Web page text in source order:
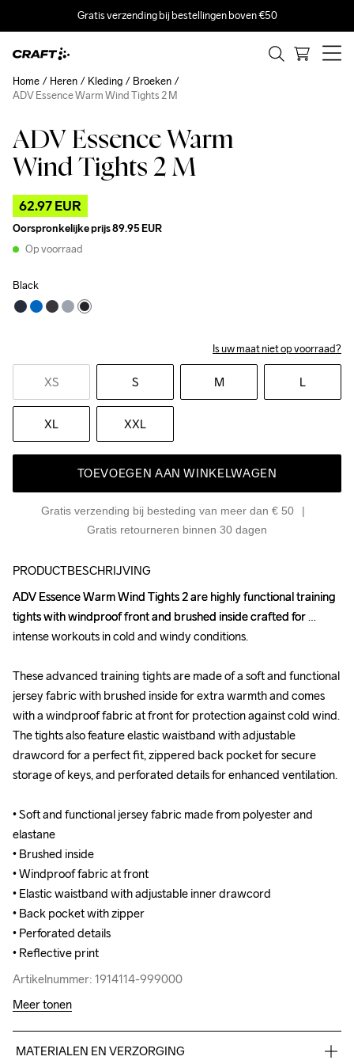
Gratis verzending bij bestellingen boven €50
ADV Essence Warm
Wind Tights 2 M
62.97 EUR
Oorspronkelijke prijs89.95 EUR
Op voorraad
Black
Is uw maat niet op voorraad?
XS S M L
XL XXL
TOEVOEGEN AAN WINKELWAGEN
Gratis verzending bij besteding van meer dan € 50
Gratis retourneren binnen 30 dagen
Home Heren Kleding
Broeken
ADV Essence Warm Wind Tights 2 M
Outlet
PRODUCTBESCHRIJVING
ADV Essence Warm Wind Tights 2 are highly functional training
tights with windproof front and brushed inside crafted for
intense workouts in cold and windy conditions.
These advanced training tights are made of a soft and functional
jersey fabric with brushed inside for extra warmth and comes
with a windproof fabric at front for protection against cold wind.
The tights also feature elastic waistband with adjustable
drawcord for a perfect fit, zippered back pocket for secure
storage of keys, and perforated details for enhanced ventilation.
• Soft and functional jersey fabric made from polyester and
elastane
• Brushed inside
• Windproof fabric at front
• Elastic waistband with adjustable inner drawcord
• Back pocket with zipper
• Perforated details
• Reflective print
Artikelnummer: 1914114-999000
ADV Essence Warm Wind Tights 2 are highly functional training
tights with windproof front and brushed inside crafted for
intense workouts in cold and windy conditions.
These advanced training tights are made of a soft and functional
jersey fabric with brushed inside for extra warmth and comes
with a windproof fabric at front for protection against cold wind.
The tights also feature elastic waistband with adjustable
drawcord for a perfect fit, zippered back pocket for secure
storage of keys, and perforated details for enhanced ventilation.
• Soft and functional jersey fabric made from polyester and
elastane
• Brushed inside
• Windproof fabric at front
• Elastic waistband with adjustable inner drawcord
• Back pocket with zipper
• Perforated details
• Reflective print
Artikelnummer: 1914114-999000
Meer tonen
MATERIALEN EN VERZORGING